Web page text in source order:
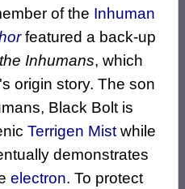
of the Inhuman
featured a back-up
Inhumans, which
origin story. The son
Black Bolt is
Terrigen Mist while
demonstrates
electron. To protect